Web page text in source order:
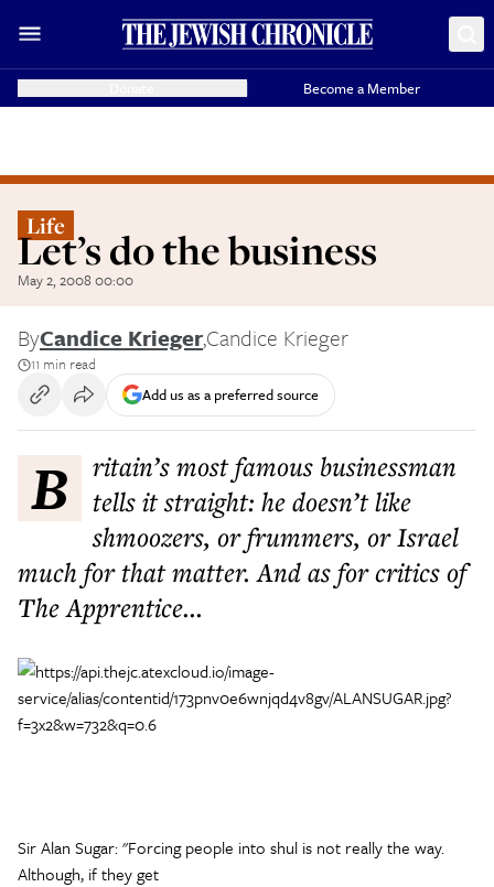
Become a Member
Life
Let’s do the business
May 2, 2008 00:00
ByCandice Krieger,Candice Krieger
11 min read
Add us as a preferred source
Britain’s most famous businessman
tells it straight: he doesn’t like
shmoozers, or frummers, or Israel
much for that matter. And as for critics of
The Apprentice...
Sir Alan Sugar: "Forcing people into shul is not really the way.
Although, if they get